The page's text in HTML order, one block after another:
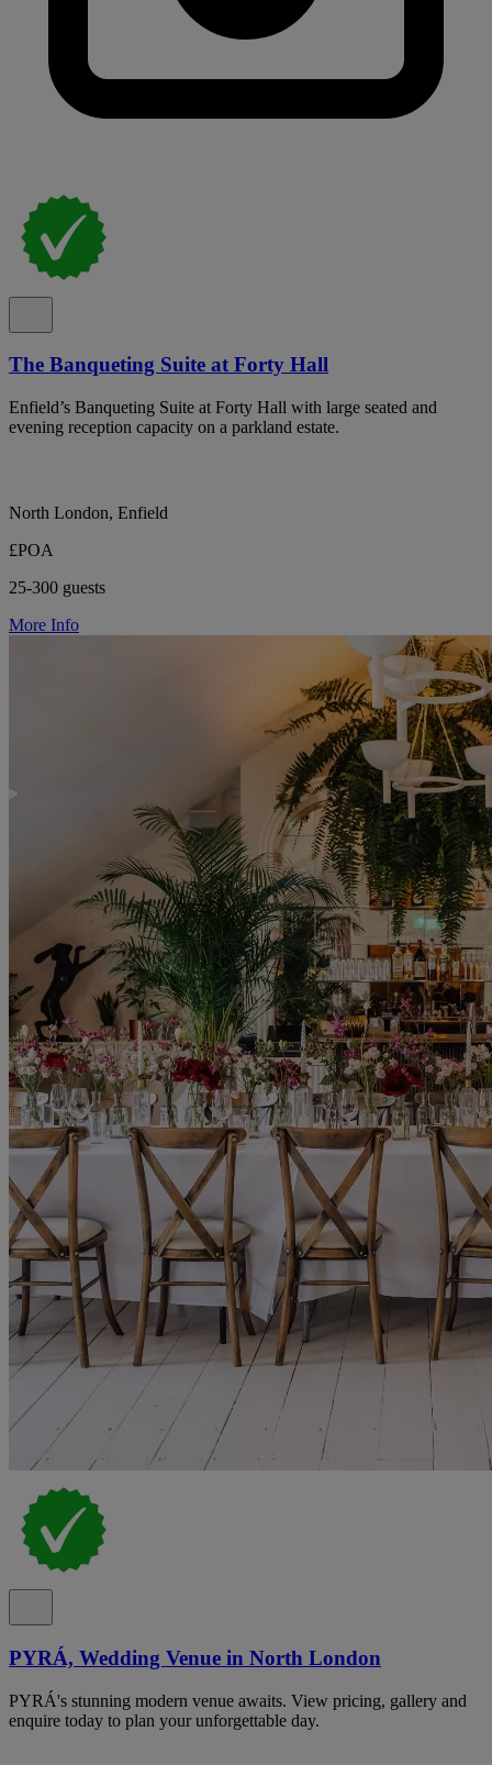
The Banqueting Suite at Forty Hall
Enfield’s Banqueting Suite at Forty Hall with large seated and
evening reception capacity on a parkland estate.
North London, Enfield
£POA
25-300 guests
More Info
PYRÁ, Wedding Venue in North London
PYRÁ's stunning modern venue awaits. View pricing, gallery and
enquire today to plan your unforgettable day.